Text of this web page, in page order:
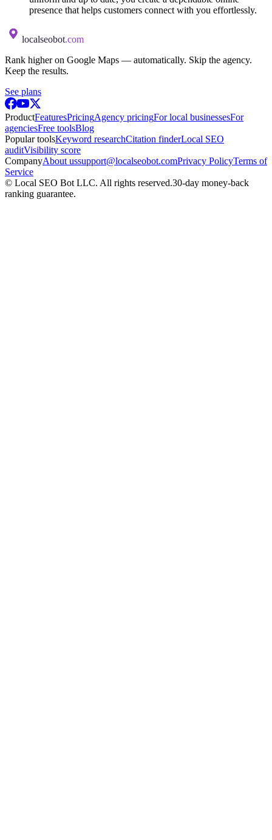
presence that helps customers connect with you effortlessly.
localseobot.com
Rank higher on Google Maps — automatically. Skip the agency.
Keep the results.
See plans
ProductFeaturesPricingAgency pricingFor local businessesFor
agenciesFree toolsBlog
Popular toolsKeyword researchCitation finderLocal SEO
auditVisibility score
CompanyAbout ussupport@localseobot.comPrivacy PolicyTerms of
Service
© Local SEO Bot LLC. All rights reserved.30-day money-back
ranking guarantee.